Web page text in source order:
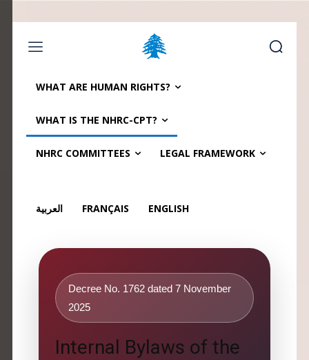
العربية(Arabic) Français(French
WHAT ARE HUMAN RIGHTS?
WHAT IS THE NHRC-CPT?
NHRC COMMITTEES LEGAL FRAMEWORK
العربية FRANÇAIS ENGLISH
Decree No. 1762 dated 7 November
2025
Internal Bylaws of the